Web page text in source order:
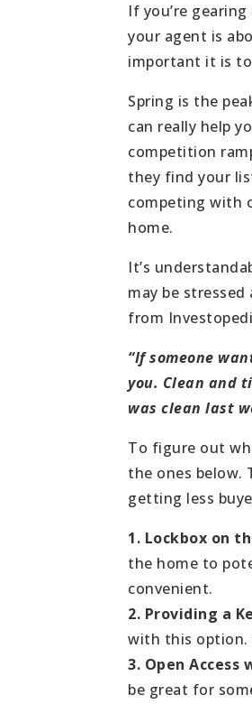
If you’re
your agent is
important it is
Spring is the
can really help
competition
they find your
competing with
home.
It’s
may be
from
“If someone
you. Clean and
was clean last
To figure out
the ones below.
getting less
1. Lockbox on
the home to
convenient.
2. Providing a
with this option.
3. Open Access
be great for